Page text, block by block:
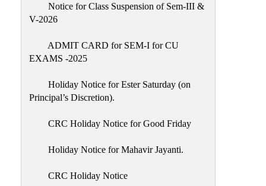
Composition
Contact
IQAC
Practices
Minutes
Meetings
Notice for Class Suspension of Sem-III &
V-2026
ADMIT CARD for SEM-I for CU
EXAMS -2025
Holiday Notice for Ester Saturday (on
Principal’s Discretion).
CRC Holiday Notice for Good Friday
Holiday Notice for Mahavir Jayanti.
CRC Holiday Notice